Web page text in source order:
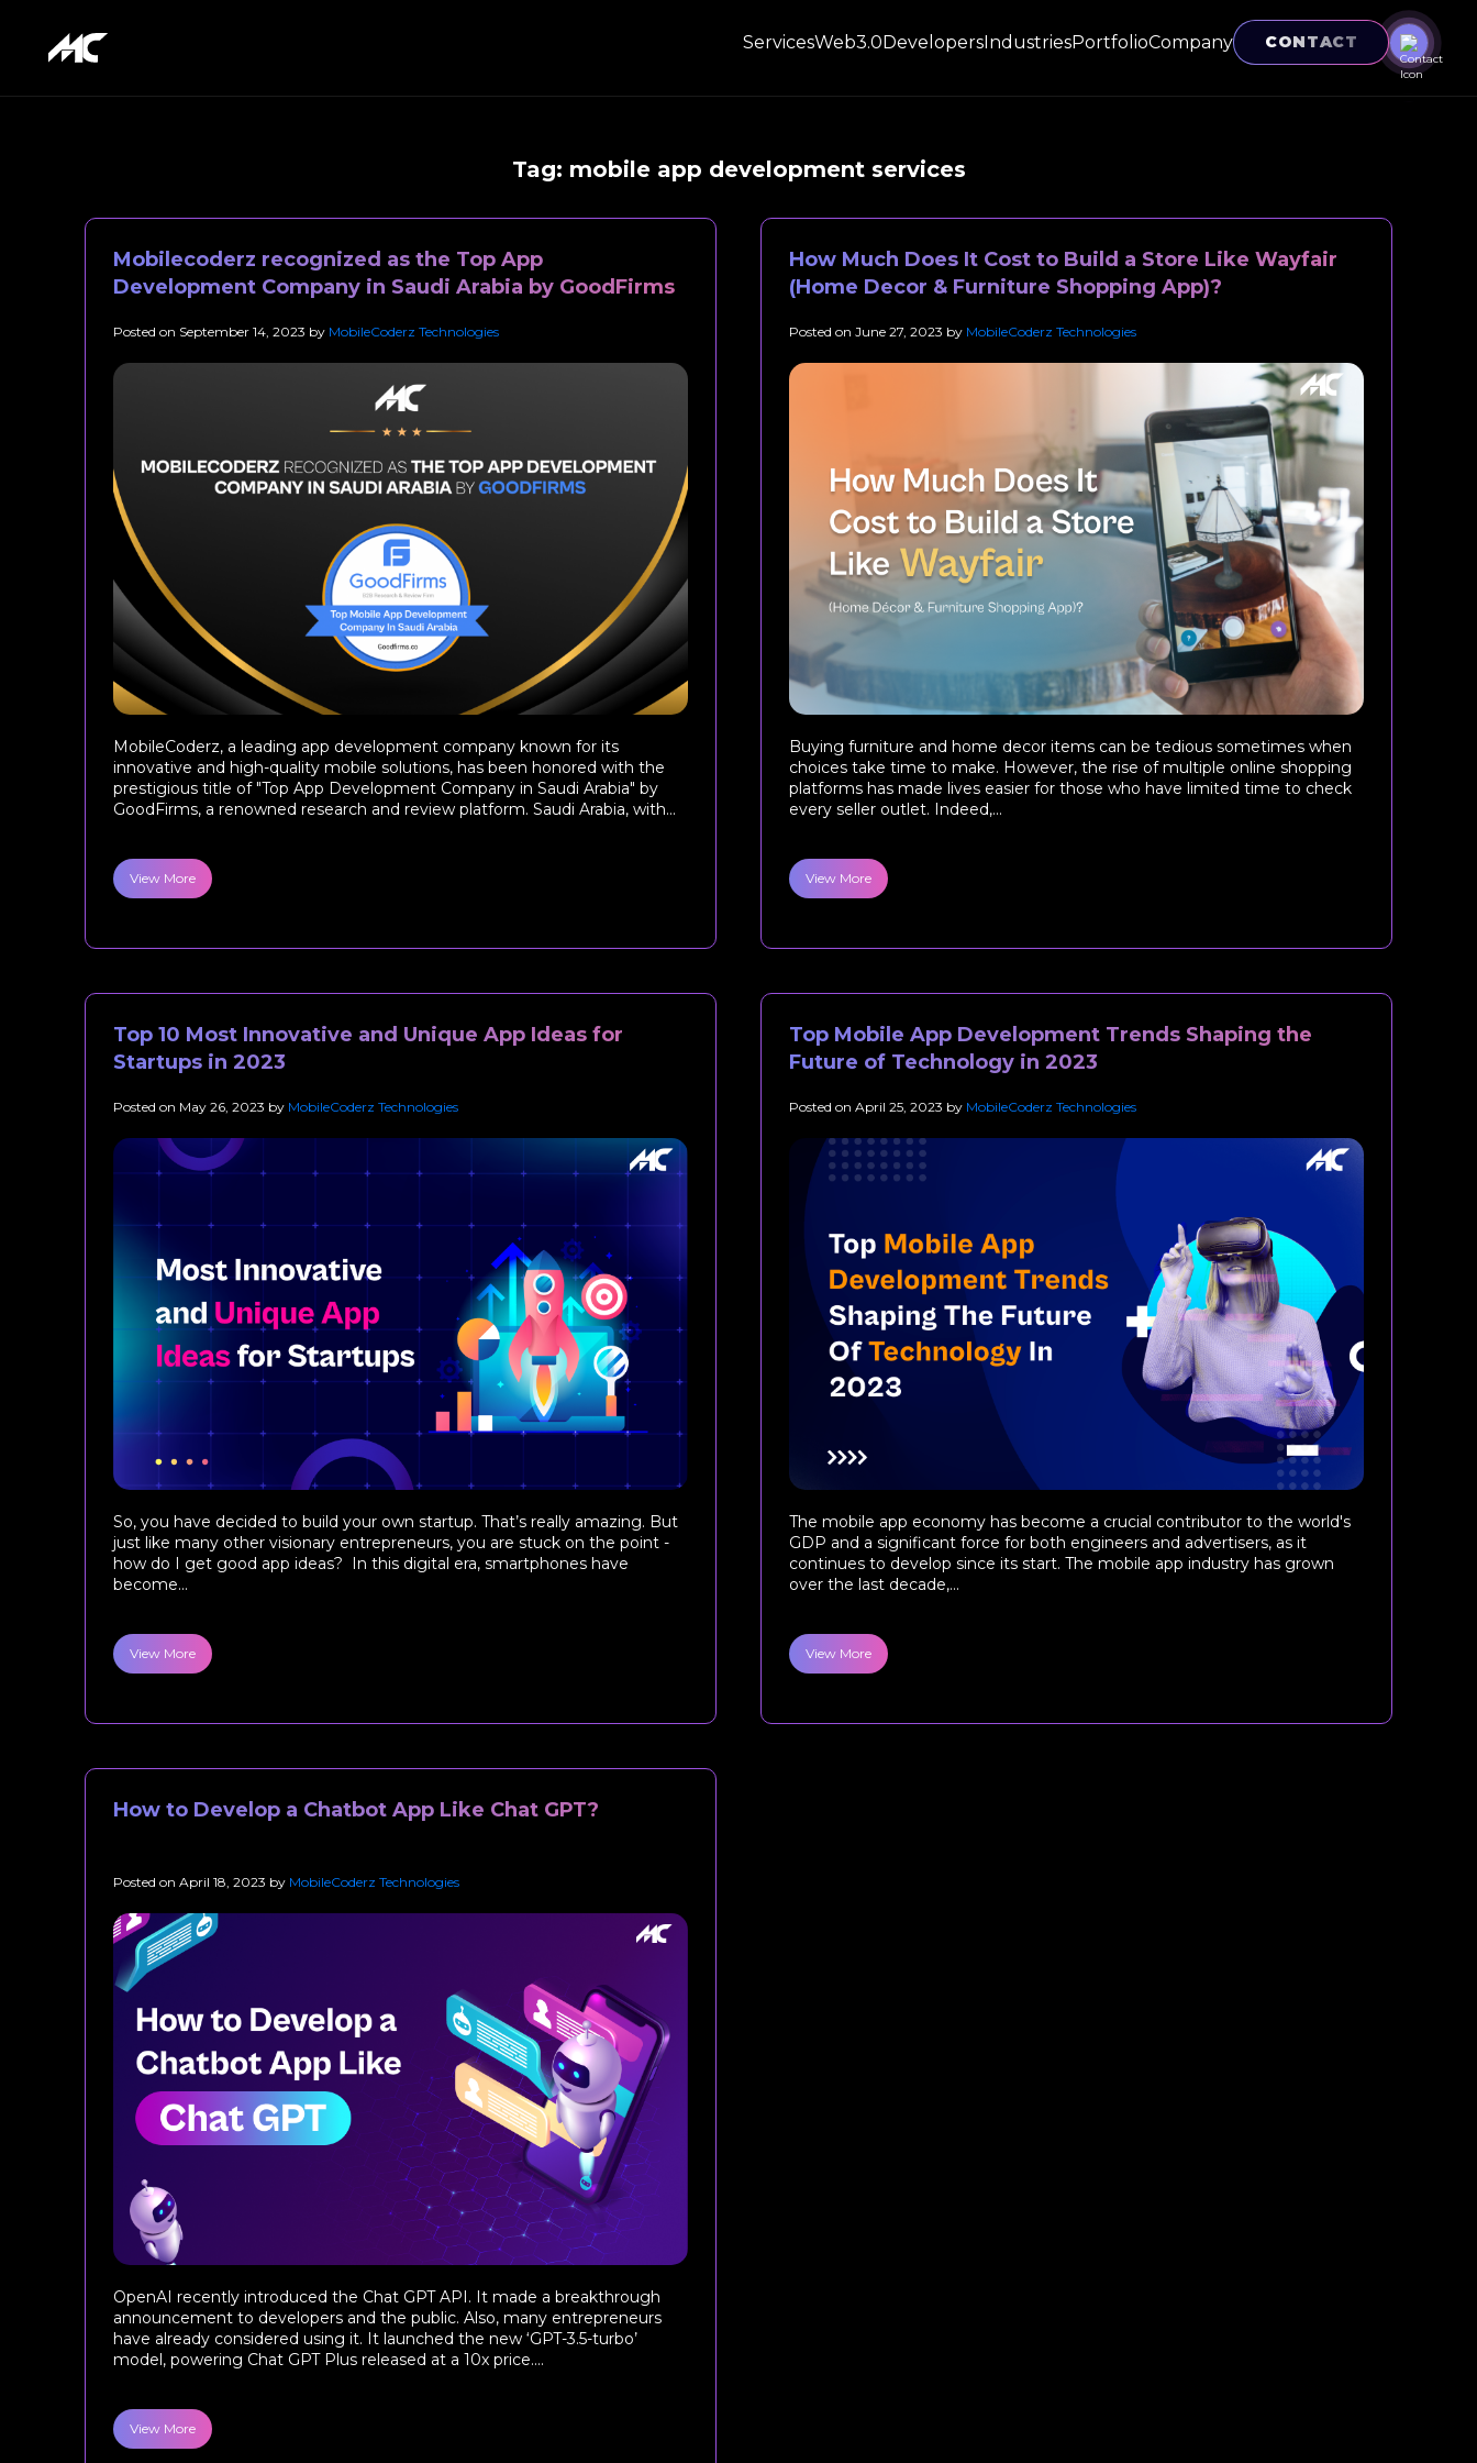
ServicesWeb3.0DevelopersIndustriesPortfolioCompany CONTACT
Tag: mobile app development services
Mobilecoderz recognized as the Top App
Development Company in Saudi Arabia by GoodFirms
Posted on September 14, 2023 by MobileCoderz Technologies
MobileCoderz, a leading app development company known for its
innovative and high-quality mobile solutions, has been honored with the
prestigious title of "Top App Development Company in Saudi Arabia" by
GoodFirms, a renowned research and review platform. Saudi Arabia, with...
View More
How Much Does It Cost to Build a Store Like Wayfair
(Home Decor & Furniture Shopping App)?
Posted on June 27, 2023 by MobileCoderz Technologies
Buying furniture and home decor items can be tedious sometimes when
choices take time to make. However, the rise of multiple online shopping
platforms has made lives easier for those who have limited time to check
every seller outlet. Indeed,...
View More
Top 10 Most Innovative and Unique App Ideas for
Startups in 2023
Posted on May 26, 2023 by MobileCoderz Technologies
So, you have decided to build your own startup. That’s really amazing. But
just like many other visionary entrepreneurs, you are stuck on the point -
how do I get good app ideas? In this digital era, smartphones have
become...
View More
Top Mobile App Development Trends Shaping the
Future of Technology in 2023
Posted on April 25, 2023 by MobileCoderz Technologies
The mobile app economy has become a crucial contributor to the world's
GDP and a significant force for both engineers and advertisers, as it
continues to develop since its start. The mobile app industry has grown
over the last decade,...
View More
How to Develop a Chatbot App Like Chat GPT?
Posted on April 18, 2023 by MobileCoderz Technologies
OpenAI recently introduced the Chat GPT API. It made a breakthrough
announcement to developers and the public. Also, many entrepreneurs
have already considered using it. It launched the new ‘GPT-3.5-turbo’
model, powering Chat GPT Plus released at a 10x price....
View More